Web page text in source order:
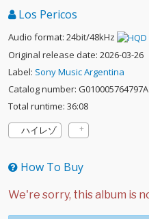
Los Pericos
Audio format: 24bit/48kHz
Original release date: 2026-03-26
Label: Sony Music Argentina
Catalog number: G010005764797A
Total runtime: 36:08
ハイレゾ
How To Buy